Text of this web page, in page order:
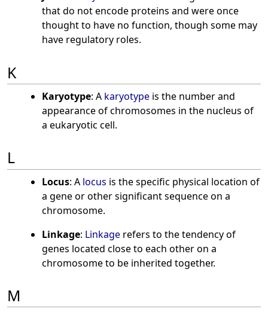
that do not encode proteins and were once
thought to have no function, though some may
have regulatory roles.
K
Karyotype: A karyotypeis the number and
appearance of chromosomes in the nucleus of
a eukaryotic cell.
L
Locus: A locus is the specific physical location of
a gene or other significant sequence on a
chromosome.
Linkage: Linkagerefers to the tendency of
genes located close to each other on a
chromosome to be inherited together.
M